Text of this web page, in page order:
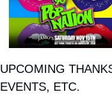
UPCOMING
EVENTS, ETC.